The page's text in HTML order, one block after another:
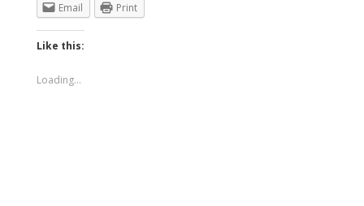
Email
Print
Like this:
Loading...